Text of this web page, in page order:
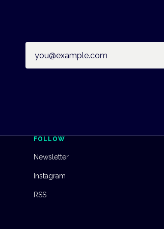
FOLLOW
Newsletter
Instagram
RSS